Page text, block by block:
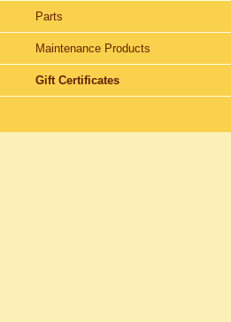
Parts
Maintenance Products
Gift Certificates